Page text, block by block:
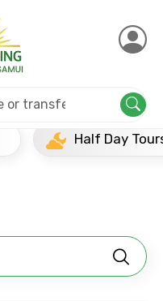
Half Day Tours